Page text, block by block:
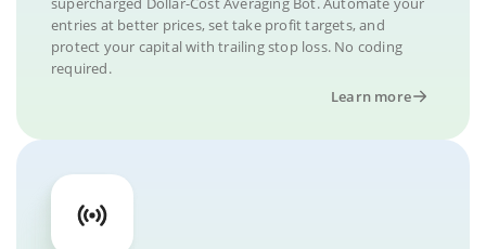
entries at better prices, set take profit targets, and
protect your capital with trailing stop loss. No coding
required.
Learn more